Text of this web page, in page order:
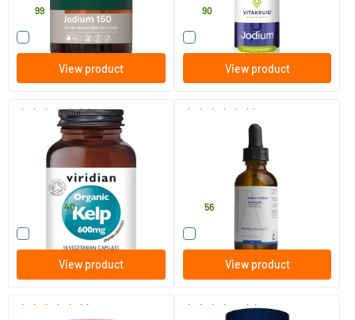
99
Compare this product
View product
90
Compare this product
View product
(3)
Organic Kelp
90 vegicaps
Viridian
.40
Compare this product
View product
(1)
Iodine Liquid
56
Compare this product
View product
(1) (9)